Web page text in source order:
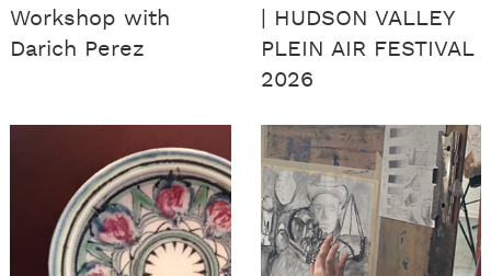
Workshop with
Darich Perez
| HUDSON VALLEY
PLEIN AIR FESTIVAL
2026